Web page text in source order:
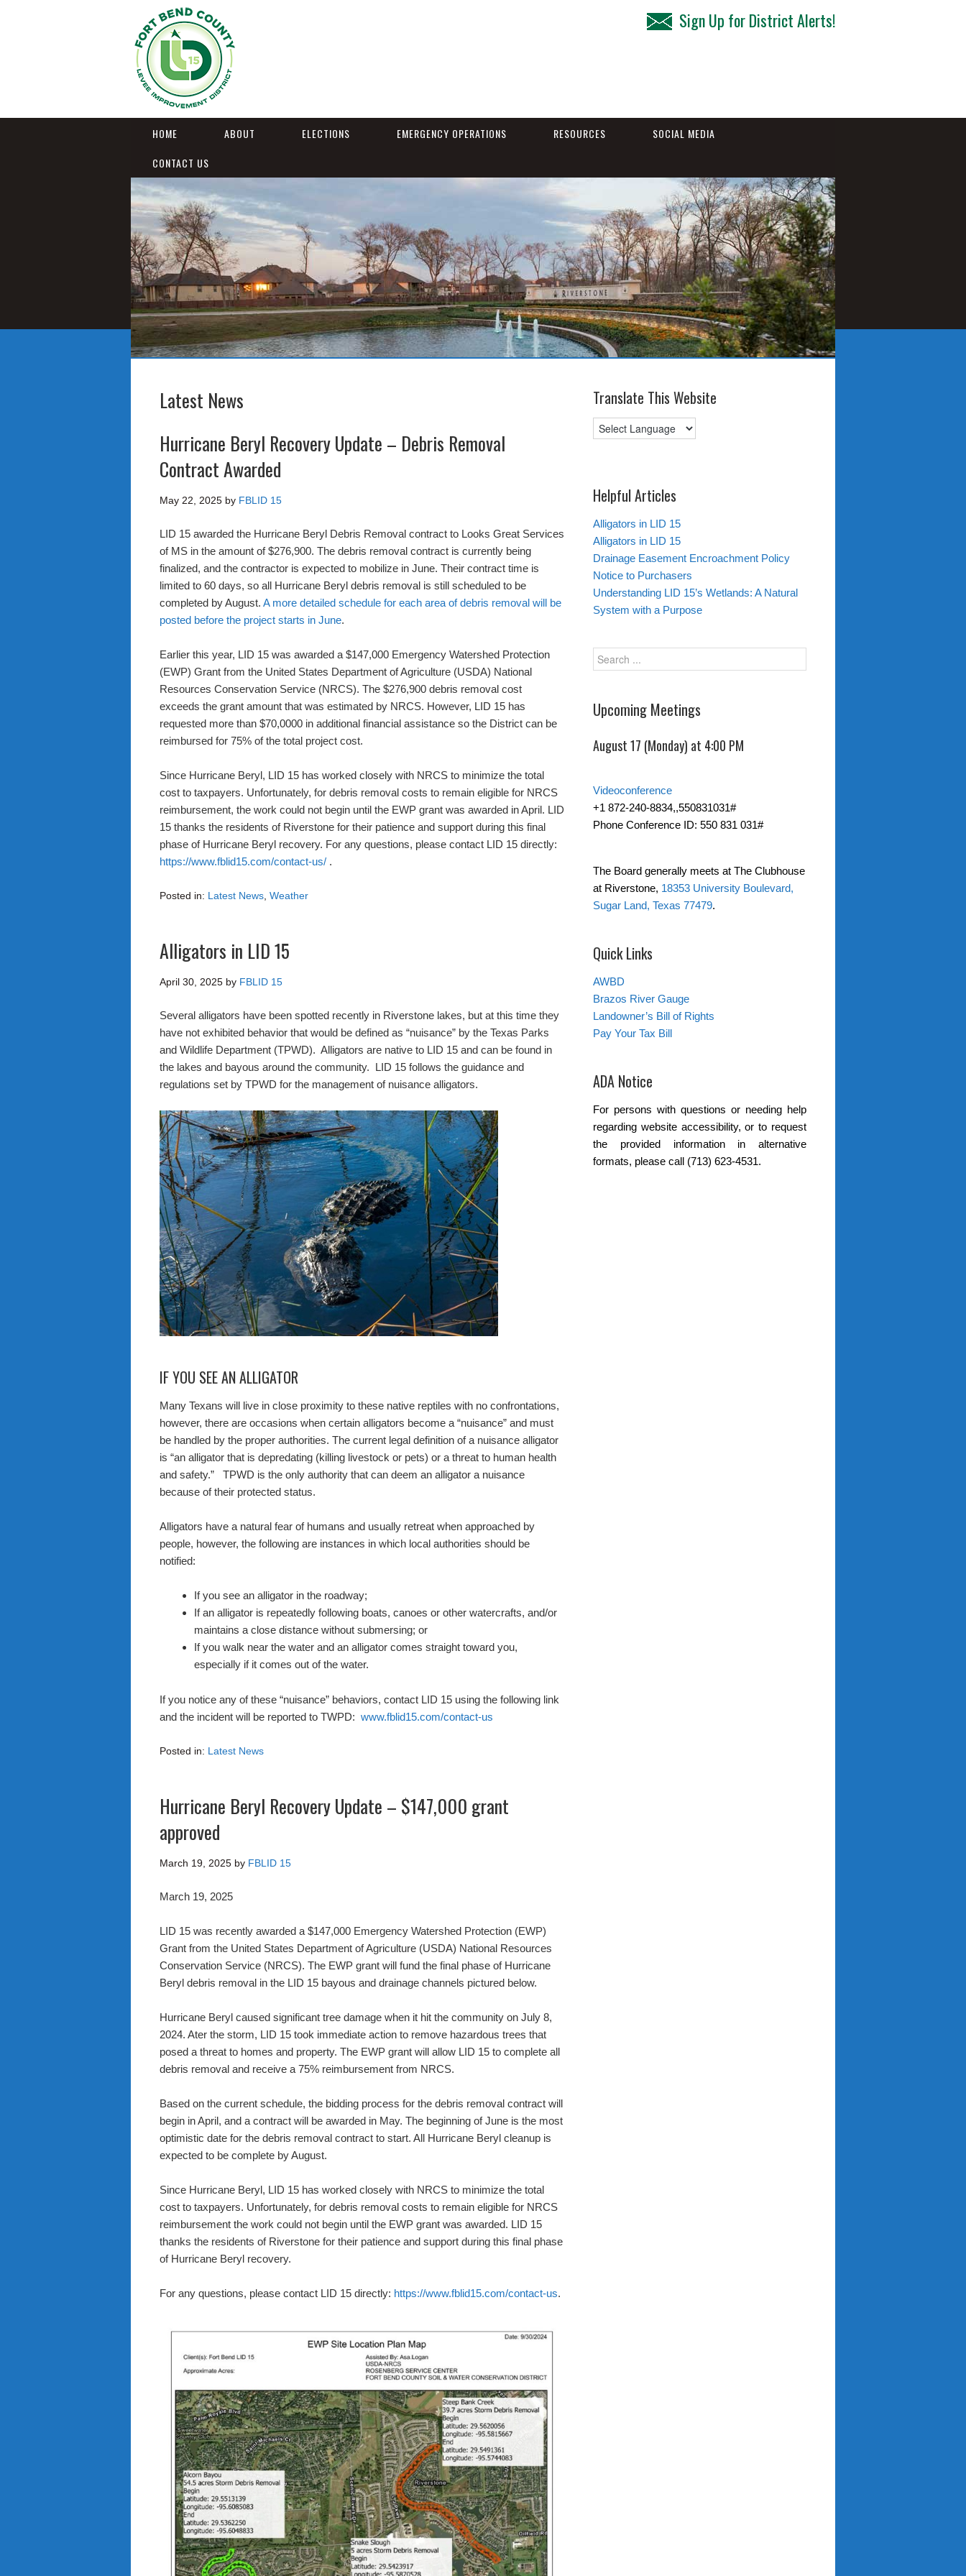
Sign Up for District Alerts!
HOME ABOUT ELECTIONS EMERGENCY OPERATIONS RESOURCES
SOCIAL MEDIA
CONTACT US
Latest News
Hurricane Beryl Recovery Update – Debris Removal
Contract Awarded
May 22, 2025 by FBLID 15
LID 15 awarded the Hurricane Beryl Debris Removal contract to Looks Great Services
of MS in the amount of $276,900. The debris removal contract is currently being
finalized, and the contractor is expected to mobilize in June. Their contract time is
limited to 60 days, so all Hurricane Beryl debris removal is still scheduled to be
completed by August. A more detailed schedule for each area of debris removal will be
posted before the project starts in June.
Earlier this year, LID 15 was awarded a $147,000 Emergency Watershed Protection
(EWP) Grant from the United States Department of Agriculture (USDA) National
Resources Conservation Service (NRCS). The $276,900 debris removal cost
exceeds the grant amount that was estimated by NRCS. However, LID 15 has
requested more than $70,0000 in additional financial assistance so the District can be
reimbursed for 75% of the total project cost.
Since Hurricane Beryl, LID 15 has worked closely with NRCS to minimize the total
cost to taxpayers. Unfortunately, for debris removal costs to remain eligible for NRCS
reimbursement, the work could not begin until the EWP grant was awarded in April. LID
15 thanks the residents of Riverstone for their patience and support during this final
phase of Hurricane Beryl recovery. For any questions, please contact LID 15 directly:
https://www.fblid15.com/contact-us/ .
Posted in: Latest News Weather
Alligators in LID 15
April 30, 2025 by FBLID 15
Several alligators have been spotted recently in Riverstone lakes, but at this time they
have not exhibited behavior that would be defined as “nuisance” by the Texas Parks
and Wildlife Department (TPWD). Alligators are native to LID 15 and can be found in
the lakes and bayous around the community. LID 15 follows the guidance and
regulations set by TPWD for the management of nuisance alligators.
IF YOU SEE AN ALLIGATOR
Many Texans will live in close proximity to these native reptiles with no confrontations,
however, there are occasions when certain alligators become a “nuisance” and must
be handled by the proper authorities. The current legal definition of a nuisance alligator
is “an alligator that is depredating (killing livestock or pets) or a threat to human health
and safety.” TPWD is the only authority that can deem an alligator a nuisance
because of their protected status.
Alligators have a natural fear of humans and usually retreat when approached by
people, however, the following are instances in which local authorities should be
notified:
If you see an alligator in the roadway;
If an alligator is repeatedly following boats, canoes or other watercrafts, and/or
maintains a close distance without submersing; or
If you walk near the water and an alligator comes straight toward you,
especially if it comes out of the water.
If you notice any of these “nuisance” behaviors, contact LID 15 using the following link
and the incident will be reported to TWPD: www.fblid15.com/contact-us
Posted in: Latest News
Hurricane Beryl Recovery Update – $147,000 grant
approved
March 19, 2025 by FBLID 15
March 19, 2025
LID 15 was recently awarded a $147,000 Emergency Watershed Protection (EWP)
Grant from the United States Department of Agriculture (USDA) National Resources
Conservation Service (NRCS). The EWP grant will fund the final phase of Hurricane
Beryl debris removal in the LID 15 bayous and drainage channels pictured below.
Hurricane Beryl caused significant tree damage when it hit the community on July 8,
2024. Ater the storm, LID 15 took immediate action to remove hazardous trees that
posed a threat to homes and property. The EWP grant will allow LID 15 to complete all
debris removal and receive a 75% reimbursement from NRCS.
Based on the current schedule, the bidding process for the debris removal contract will
begin in April, and a contract will be awarded in May. The beginning of June is the most
optimistic date for the debris removal contract to start. All Hurricane Beryl cleanup is
expected to be complete by August.
Since Hurricane Beryl, LID 15 has worked closely with NRCS to minimize the total
cost to taxpayers. Unfortunately, for debris removal costs to remain eligible for NRCS
reimbursement the work could not begin until the EWP grant was awarded. LID 15
thanks the residents of Riverstone for their patience and support during this final phase
of Hurricane Beryl recovery.
For any questions, please contact LID 15 directly: https://www.fblid15.com/contact-us.
Translate This Website
Helpful Articles
Alligators in LID 15
Alligators in LID 15
Drainage Easement Encroachment Policy
Notice to Purchasers
Understanding LID 15’s Wetlands: A Natural
System with a Purpose
Upcoming Meetings
August 17 (Monday) at 4:00 PM
Videoconference
+1 872-240-8834,,550831031#
Phone Conference ID: 550 831 031#
The Board generally meets at The Clubhouse
at Riverstone, 18353 University Boulevard,
Sugar Land, Texas 77479.
Quick Links
AWBD
Brazos River Gauge
Landowner’s Bill of Rights
Pay Your Tax Bill
ADA Notice
For persons with questions or needing help
regarding website accessibility, or to request
the provided information in alternative
formats, please call (713) 623-4531.